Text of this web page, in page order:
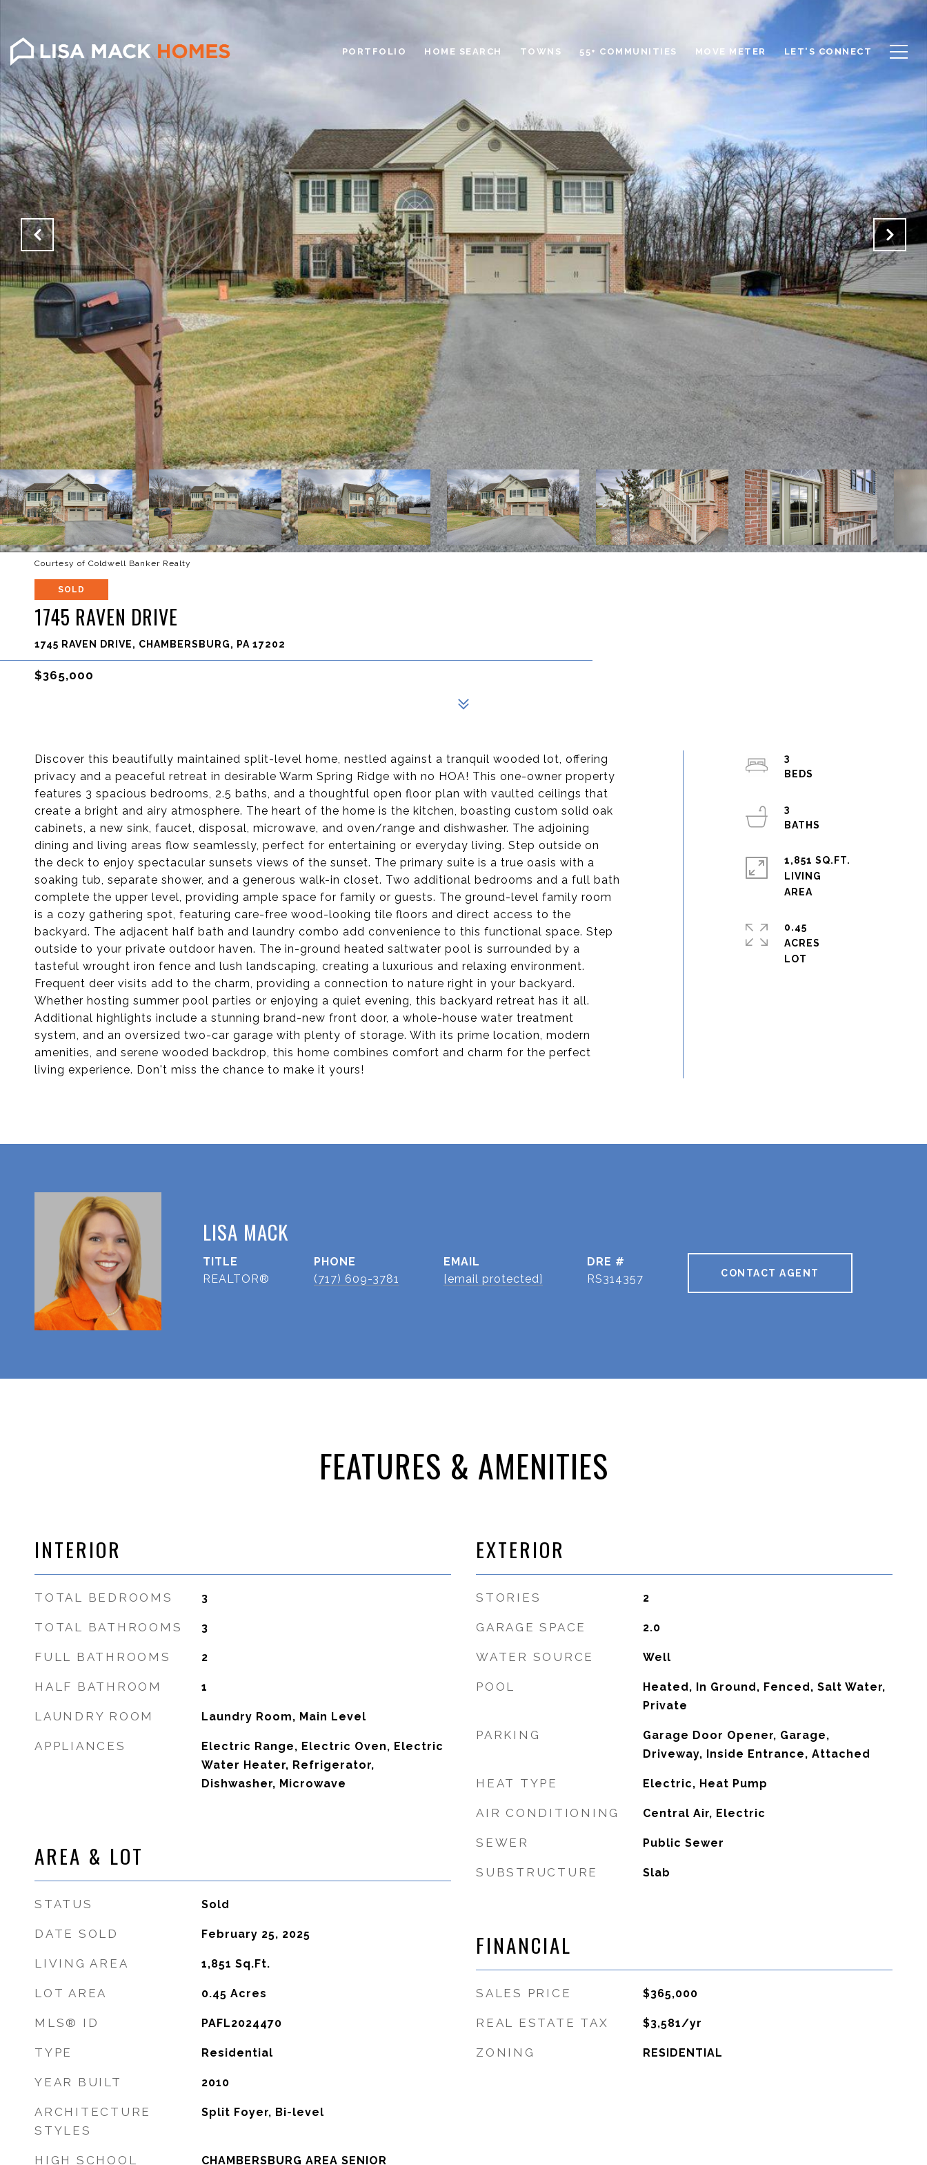
PORTFOLIO HOME SEARCH TOWNS 55+ COMMUNITIES MOVE METER LET'S CONNECT
Courtesy of Coldwell Banker Realty
SOLD
1745 RAVEN DRIVE
1745 RAVEN DRIVE, CHAMBERSBURG, PA 17202
$365,000
Discover this beautifully maintained split-level home, nestled against a tranquil wooded lot, offering
privacy and a peaceful retreat in desirable Warm Spring Ridge with no HOA! This one-owner property
features 3 spacious bedrooms, 2.5 baths, and a thoughtful open floor plan with vaulted ceilings that
create a bright and airy atmosphere. The heart of the home is the kitchen, boasting custom solid oak
cabinets, a new sink, faucet, disposal, microwave, and oven/range and dishwasher. The adjoining
dining and living areas flow seamlessly, perfect for entertaining or everyday living. Step outside on
the deck to enjoy spectacular sunsets views of the sunset. The primary suite is a true oasis with a
soaking tub, separate shower, and a generous walk-in closet. Two additional bedrooms and a full bath
complete the upper level, providing ample space for family or guests. The ground-level family room
is a cozy gathering spot, featuring care-free wood-looking tile floors and direct access to the
backyard. The adjacent half bath and laundry combo add convenience to this functional space. Step
outside to your private outdoor haven. The in-ground heated saltwater pool is surrounded by a
tasteful wrought iron fence and lush landscaping, creating a luxurious and relaxing environment.
Frequent deer visits add to the charm, providing a connection to nature right in your backyard.
Whether hosting summer pool parties or enjoying a quiet evening, this backyard retreat has it all.
Additional highlights include a stunning brand-new front door, a whole-house water treatment
system, and an oversized two-car garage with plenty of storage. With its prime location, modern
amenities, and serene wooded backdrop, this home combines comfort and charm for the perfect
living experience. Don't miss the chance to make it yours!
3
3
1,851 SQ.FT.
LIVING
0.45
ACRES
LISA MACK
TITLE
REALTOR®
PHONE
(717) 609-3781
EMAIL
[email protected]
DRE #
RS314357
CONTACT AGENT
FEATURES & AMENITIES
INTERIOR
TOTAL BEDROOMS 3
TOTAL BATHROOMS 3
FULL BATHROOMS 2
HALF BATHROOM 1
LAUNDRY ROOM Laundry Room, Main Level
APPLIANCES
Electric Range, Electric Oven, Electric
Water Heater, Refrigerator,
Dishwasher, Microwave
AREA & LOT
STATUS Sold
DATE SOLD February 25, 2025
LIVING AREA 1,851 Sq.Ft.
LOT AREA 0.45 Acres
MLS® ID PAFL2024470
TYPE Residential
YEAR BUILT 2010
ARCHITECTURE
STYLES
Split Foyer, Bi-level
HIGH SCHOOL CHAMBERSBURG AREA SENIOR
EXTERIOR
STORIES 2
GARAGE SPACE 2.0
WATER SOURCE Well
POOL
Heated, In Ground, Fenced, Salt Water,
Private
PARKING
Garage Door Opener, Garage,
Driveway, Inside Entrance, Attached
HEAT TYPE Electric, Heat Pump
AIR CONDITIONING Central Air, Electric
SEWER Public Sewer
SUBSTRUCTURE Slab
FINANCIAL
SALES PRICE $365,000
REAL ESTATE TAX $3,581/yr
ZONING RESIDENTIAL